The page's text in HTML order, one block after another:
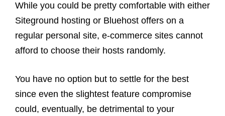
While you could be pretty comfortable with either
Siteground hosting or Bluehost offers on a
regular personal site, e-commerce sites cannot
afford to choose their hosts randomly.
You have no option but to settle for the best
since even the slightest feature compromise
could, eventually, be detrimental to your